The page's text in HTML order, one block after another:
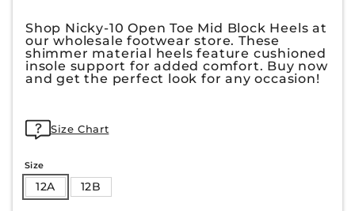
Shop Nicky-10 Open Toe Mid Block Heels at
our wholesale footwear store. These
shimmer material heels feature cushioned
insole support for added comfort. Buy now
and get the perfect look for any occasion!
Size Chart
Size
12A 12B